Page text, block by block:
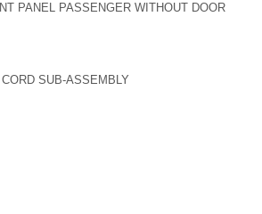
PANEL PASSENGER WITHOUT DOOR
SUB-ASSEMBLY